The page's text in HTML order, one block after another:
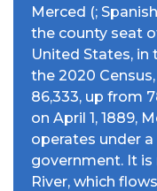
Merced (;
the county seat
United States, in
the 2020
86,333, up from
on April 1, 1889,
operates under
government. It
River, which